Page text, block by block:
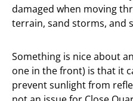
damaged when moving
terrain, sand storms, and
Something is nice about
one in the front) is that it
prevent sunlight from